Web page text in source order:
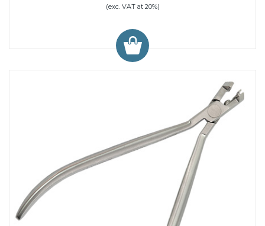
(exc. VAT at 20%)